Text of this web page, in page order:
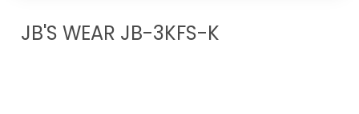
JB'S WEAR JB-3KFS-K